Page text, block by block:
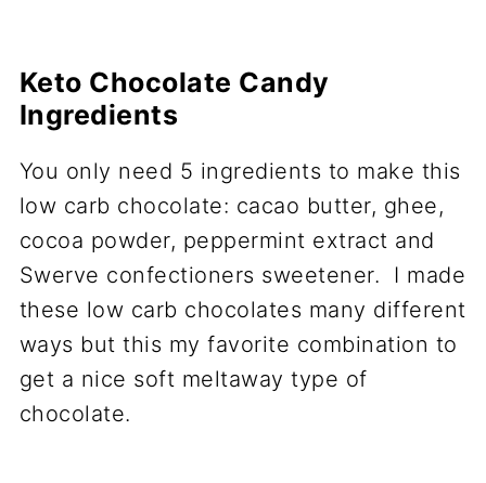
Keto Chocolate Candy
Ingredients
You only need 5 ingredients to make this
low carb chocolate: cacao butter, ghee,
cocoa powder, peppermint extract and
Swerve confectioners sweetener. I made
these low carb chocolates many different
ways but this my favorite combination to
get a nice soft meltaway type of
chocolate.